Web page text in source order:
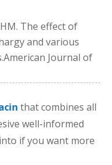
The effect of
and various
Journal of
that combines all
well-informed
if you want more